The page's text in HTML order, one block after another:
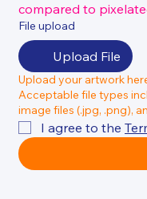
compared to
File upload
Upload File
Upload your artwork
Acceptable file types
image files (.jpg, .png),
I agree to the